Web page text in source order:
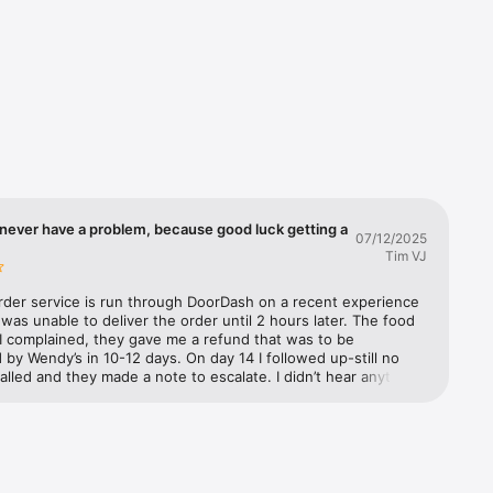
we'll
have a problem, because good luck getting a
07/12/2025
Tim VJ
service is run through DoorDash on a recent experience
was unable to deliver the order until 2 hours later. The food
complained, they gave me a refund that was to be
by Wendy’s in 10-12 days. On day 14 I followed up-still no
and they made a note to escalate. I didn’t hear anything